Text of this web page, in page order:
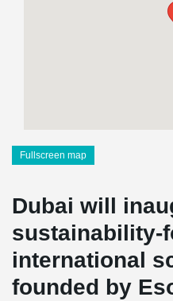
Fullscreen map
Dubai will
sustainability-
international
founded by